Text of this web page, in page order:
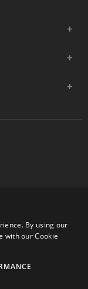
Hill, West
58 | Registered
By using our
with our Cookie